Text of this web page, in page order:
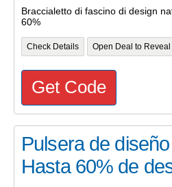
Braccialetto di fascino di design
60%
Check Details Open Deal to Reveal
Get Code
Pulsera de
Hasta 60% de